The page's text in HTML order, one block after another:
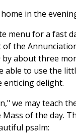
in the
menu for a fast
the
by about three
able to use the
enticing delight.
we may teach
of the day.
psalm: